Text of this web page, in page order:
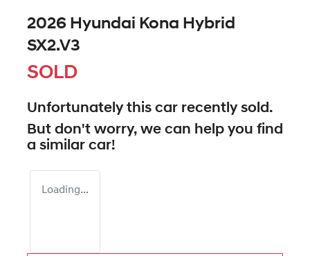
2026 Hyundai Kona Hybrid
SX2.V3
SOLD
Unfortunately this car recently sold.
But don't worry, we can help you find
a similar car!
Loading...